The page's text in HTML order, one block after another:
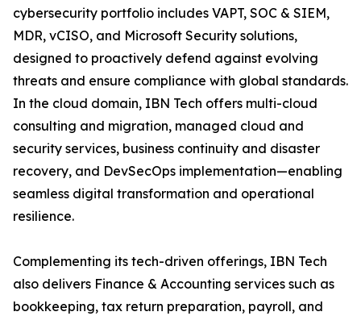
cybersecurity portfolio includes VAPT, SOC & SIEM,
MDR, vCISO, and Microsoft Security solutions,
designed to proactively defend against evolving
threats and ensure compliance with global standards.
In the cloud domain, IBN Tech offers multi-cloud
consulting and migration, managed cloud and
security services, business continuity and disaster
recovery, and DevSecOps implementation—enabling
seamless digital transformation and operational
resilience.
Complementing its tech-driven offerings, IBN Tech
also delivers Finance & Accounting services such as
bookkeeping, tax return preparation, payroll, and